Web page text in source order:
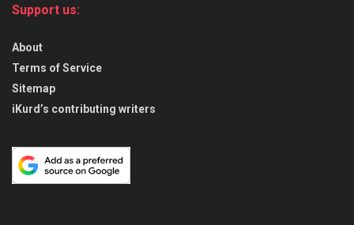
Support us:
About
Terms of Service
Sitemap
iKurd’s contributing writers